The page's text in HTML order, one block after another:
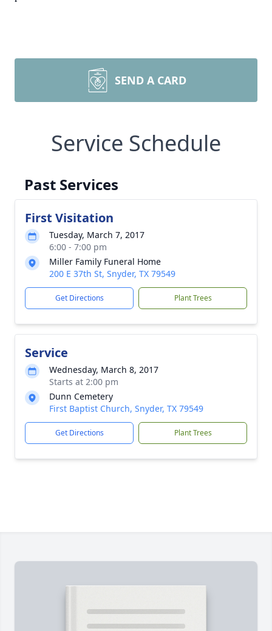
SEND A CARD
Service Schedule
Past Services
First Visitation
Tuesday, March 7, 2017
6:00 - 7:00 pm
Miller Family Funeral Home
200 E 37th St, Snyder, TX 79549
Get Directions Plant Trees
Service
Wednesday, March 8, 2017
Starts at 2:00 pm
Dunn Cemetery
First Baptist Church, Snyder, TX 79549
Get Directions Plant Trees